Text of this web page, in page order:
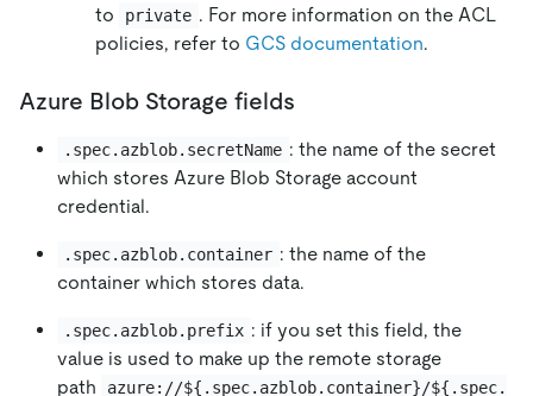
to
private . For more information on the ACL
policies, refer to GCS documentation.
Azure Blob Storage fields
.spec.azblob.secretName : the name of the secret
which stores Azure Blob Storage account
credential.
.spec.azblob.container : the name of the
container which stores data.
.spec.azblob.prefix : if you set this field, the
value is used to make up the remote storage
path
azure://${.spec.azblob.container}/${.spec.